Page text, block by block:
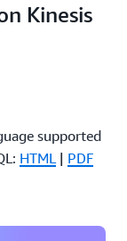
Kinesis
supported
HTML| PDF